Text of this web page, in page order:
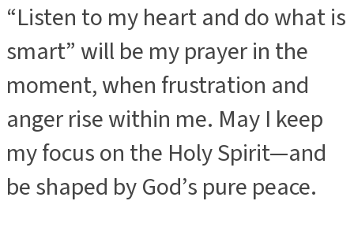
“Listen to my heart and do what is
smart” will be my prayer in the
moment, when frustration and
anger rise within me. May I keep
my focus on the Holy Spirit—and
be shaped by God’s pure peace.